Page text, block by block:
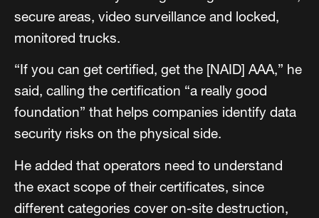
secure areas, video surveillance and locked,
monitored trucks.
“If you can get certified, get the [NAID] AAA,” he
said, calling the certification “a really good
foundation” that helps companies identify data
security risks on the physical side.
He added that operators need to understand
the exact scope of their certificates, since
different categories cover on-site destruction,